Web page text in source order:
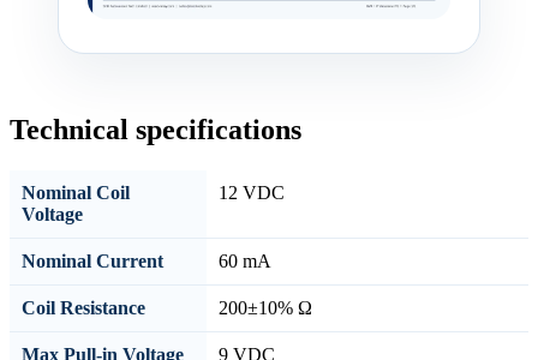
Technical specifications
Nominal Coil
Voltage
12 VDC
Nominal Current 60 mA
Coil Resistance 200±10% Ω
Max Pull-in Voltage 9 VDC